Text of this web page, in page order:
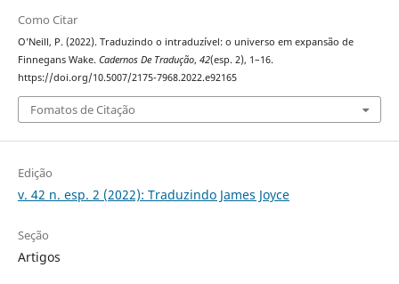
Como Citar
O’Neill, P. (2022). Traduzindo o intraduzível: o universo em expansão de
Finnegans Wake. Cadernos De Tradução, 42(esp. 2), 1–16.
https://doi.org/10.5007/2175-7968.2022.e92165
Fomatos de Citação
Edição
v. 42 n. esp. 2 (2022): Traduzindo James Joyce
Seção
Artigos